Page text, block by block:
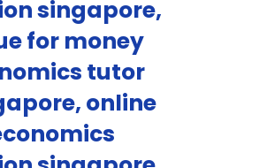
singapore,
for money
tutor
online